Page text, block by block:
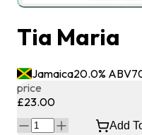
Tia Maria
Jamaica20.0% ABV
price
£23.00
Add